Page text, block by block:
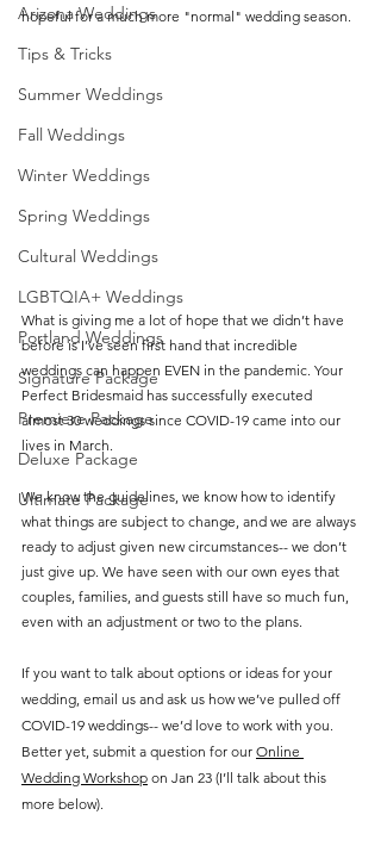
Arizona Weddings
Tips & Tricks
Summer Weddings
Fall Weddings
Winter Weddings
Spring Weddings
Cultural Weddings
LGBTQIA+ Weddings
Portland Weddings
Signature Package
Premiere Package
Deluxe Package
Ultimate Package
hopeful for a much more "normal" wedding season.
What is giving me a lot of hope that we didn’t have
before is I’ve seen first hand that incredible
weddings can happen EVEN in the pandemic. Your
Perfect Bridesmaid has successfully executed
almost 30 weddings since COVID-19 came into our
lives in March.
We know the guidelines, we know how to identify
what things are subject to change, and we are always
ready to adjust given new circumstances-- we don’t
just give up. We have seen with our own eyes that
couples, families, and guests still have so much fun,
even with an adjustment or two to the plans.
If you want to talk about options or ideas for your
wedding, email us and ask us how we’ve pulled off
COVID-19 weddings-- we’d love to work with you.
Better yet, submit a question for our Online
Wedding Workshop on Jan 23 (I’ll talk about this
more below).